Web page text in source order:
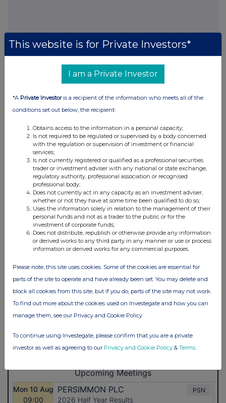
FTSE quotesby TradingView
This website is for Private Investors*
I am a Private Investor
*A Private Investoris a recipient of the information who meets all of the
conditions set out below, the recipient:
Obtains access to the information in a personal capacity;
Is not required to be regulated or supervised by a body concerned
with the regulation or supervision of investment or financial
services;
Is not currently registered or qualified as a professional securities
trader or investment adviser with any national or state exchange,
regulatory authority, professional association or recognised
professional body;
Does not currently act in any capacity as an investment adviser,
whether or not they have at some time been qualified to do so;
Uses the information solely in relation to the management of their
personal funds and not as a trader to the public or for the
investment of corporate funds;
Does not distribute, republish or otherwise provide any information
or derived works to any third party in any manner or use or process
information or derived works for any commercial purposes.
Please note, this site uses cookies. Some of the cookies are essential for
parts of the site to operate and have already been set. You may delete and
block all cookies from this site, but if you do, parts of the site may not work.
To find out more about the cookies used on Investegate and how you can
manage them, see our Privacy and Cookie Policy
To continue using Investegate, please confirm that you are a private
investor as well as agreeing to our Privacy and Cookie Policy & Terms.